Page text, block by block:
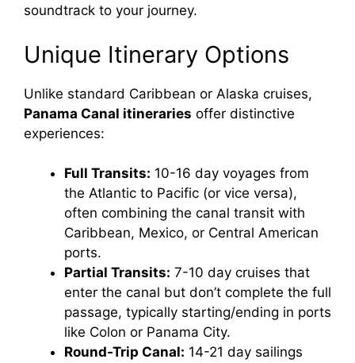
e
o
soundtrack to your journey.
Unique Itinerary Options
Unlike standard Caribbean or Alaska cruises,
Panama Canal itineraries offer distinctive
experiences:
Full Transits: 10-16 day voyages from
the Atlantic to Pacific (or vice versa),
often combining the canal transit with
Caribbean, Mexico, or Central American
ports.
Partial Transits: 7-10 day cruises that
enter the canal but don’t complete the full
passage, typically starting/ending in ports
like Colon or Panama City.
Round-Trip Canal: 14-21 day sailings